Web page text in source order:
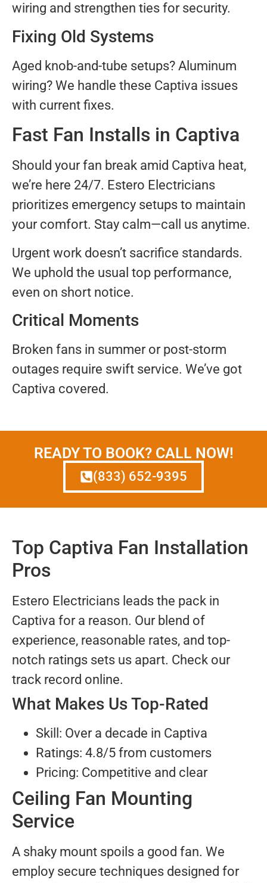
wiring and strengthen ties for security.
Fixing Old Systems
Aged knob-and-tube setups? Aluminum
wiring? We handle these Captiva issues
with current fixes.
Fast Fan Installs in Captiva
Should your fan break amid Captiva heat,
we’re here 24/7. Estero Electricians
prioritizes emergency setups to maintain
your comfort. Stay calm—call us anytime.
Urgent work doesn’t sacrifice standards.
We uphold the usual top performance,
even on short notice.
Critical Moments
Broken fans in summer or post-storm
outages require swift service. We’ve got
Captiva covered.
READY TO BOOK? CALL NOW!
(833) 652-9395
Top Captiva Fan Installation
Pros
Estero Electricians leads the pack in
Captiva for a reason. Our blend of
experience, reasonable rates, and top-
notch ratings sets us apart. Check our
track record online.
What Makes Us Top-Rated
Skill: Over a decade in Captiva
Ratings: 4.8/5 from customers
Pricing: Competitive and clear
Ceiling Fan Mounting
Service
A shaky mount spoils a good fan. We
employ secure techniques designed for